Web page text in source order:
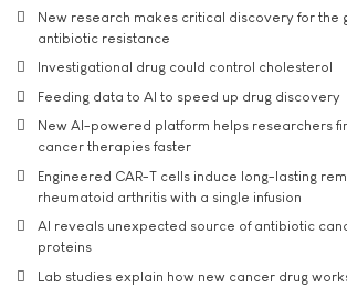
New research makes critical discovery for the
antibiotic resistance
Investigational drug could control cholesterol
Feeding data to AI to speed up drug discovery
New AI-powered platform helps researchers
cancer therapies faster
Engineered CAR-T cells induce long-lasting
rheumatoid arthritis with a single infusion
AI reveals unexpected source of antibiotic
proteins
Lab studies explain how new cancer drug